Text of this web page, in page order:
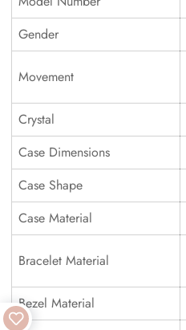
Gender
Movement
Crystal
Case Dimensions
Case Shape
Case Material
Bracelet Material
Bezel Material